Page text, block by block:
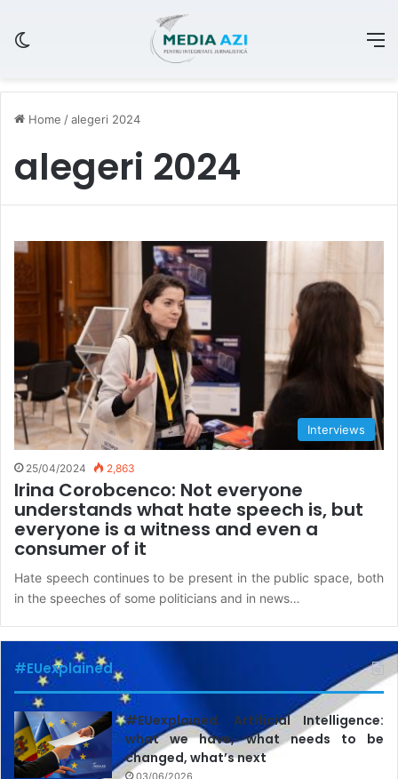
Home /alegeri 2024
alegeri 2024
Interviews
25/04/2024 2,863
Irina Corobcenco: Not everyone
understands what hate speech is, but
everyone is a witness and even a
consumer of it
Hate speech continues to be present in the public space, both
in the speeches of some politicians and in news…
#EUexplained
#EUexplained. Artificial Intelligence:
what we have, what needs to be
changed, what’s next
03/06/2026